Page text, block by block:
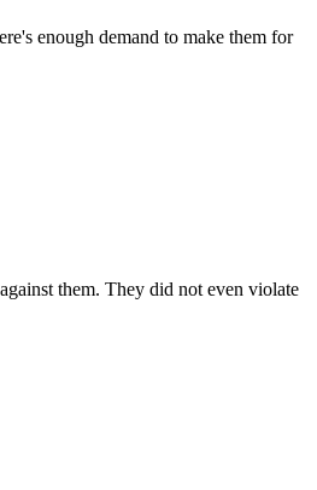
enough demand to make them for
them. They did not even violate